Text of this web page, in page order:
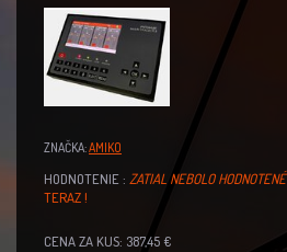
ZNAČKA:AMIKO
HODNOTENIE : ZATIAL NEBOLO HODNOTENÉ
TERAZ !
CENA ZA KUS: 387,45 €